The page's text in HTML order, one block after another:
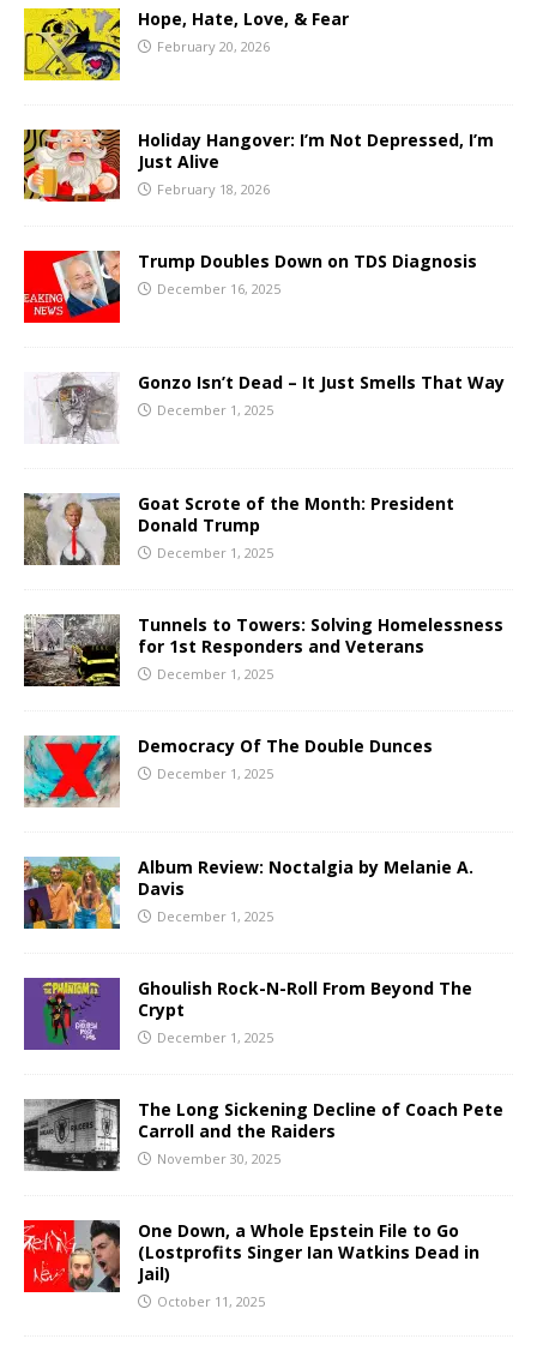
Hope, Hate, Love, & Fear
February 20, 2026
Holiday Hangover: I’m Not Depressed, I’m
Just Alive
February 18, 2026
Trump Doubles Down on TDS Diagnosis
December 16, 2025
Gonzo Isn’t Dead – It Just Smells That Way
December 1, 2025
Goat Scrote of the Month: President
Donald Trump
December 1, 2025
Tunnels to Towers: Solving Homelessness
for 1st Responders and Veterans
December 1, 2025
Democracy Of The Double Dunces
December 1, 2025
Album Review: Noctalgia by Melanie A.
Davis
December 1, 2025
Ghoulish Rock-N-Roll From Beyond The
Crypt
December 1, 2025
The Long Sickening Decline of Coach Pete
Carroll and the Raiders
November 30, 2025
One Down, a Whole Epstein File to Go
(Lostprofits Singer Ian Watkins Dead in
Jail)
October 11, 2025